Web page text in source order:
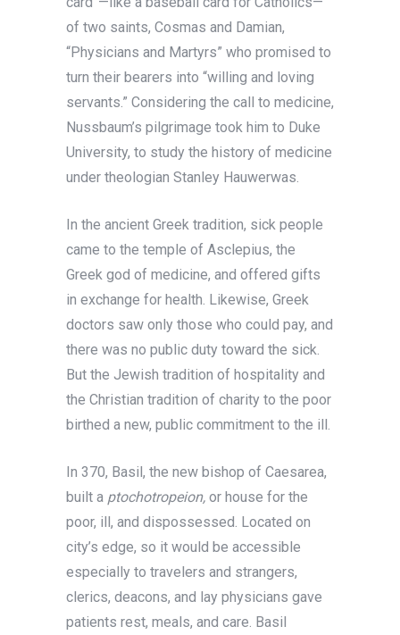
of two saints, Cosmas and Damian,
“Physicians and Martyrs” who promised to
turn their bearers into “willing and loving
servants.” Considering the call to medicine,
Nussbaum’s pilgrimage took him to Duke
University, to study the history of medicine
under theologian Stanley Hauwerwas.
In the ancient Greek tradition, sick people
came to the temple of Asclepius, the
Greek god of medicine, and offered gifts
in exchange for health. Likewise, Greek
doctors saw only those who could pay, and
there was no public duty toward the sick.
But the Jewish tradition of hospitality and
the Christian tradition of charity to the poor
birthed a new, public commitment to the ill.
In 370, Basil, the new bishop of Caesarea,
built a ptochotropeion, or house for the
poor, ill, and dispossessed. Located on
city’s edge, so it would be accessible
especially to travelers and strangers,
clerics, deacons, and lay physicians gave
patients rest, meals, and care. Basil